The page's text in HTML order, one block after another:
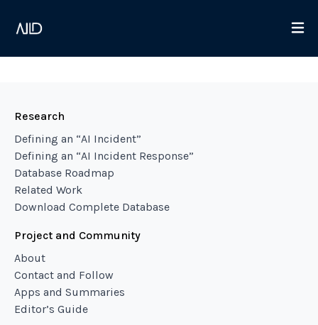
Research
Defining an “AI Incident”
Defining an “AI Incident Response”
Database Roadmap
Related Work
Download Complete Database
Project and Community
About
Contact and Follow
Apps and Summaries
Editor’s Guide